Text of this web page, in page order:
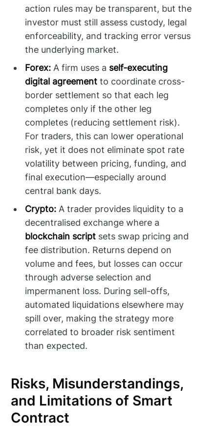
action rules may be transparent, but the
investor must still assess custody, legal
enforceability, and tracking error versus
the underlying market.
Forex: A firm uses a self-executing
digital agreement to coordinate cross-
border settlement so that each leg
completes only if the other leg
completes (reducing settlement risk).
For traders, this can lower operational
risk, yet it does not eliminate spot rate
volatility between pricing, funding, and
final execution—especially around
central bank days.
Crypto: A trader provides liquidity to a
decentralised exchange where a
blockchain script sets swap pricing and
fee distribution. Returns depend on
volume and fees, but losses can occur
through adverse selection and
impermanent loss. During sell-offs,
automated liquidations elsewhere may
spill over, making the strategy more
correlated to broader risk sentiment
than expected.
Risks, Misunderstandings,
and Limitations of Smart
Contract